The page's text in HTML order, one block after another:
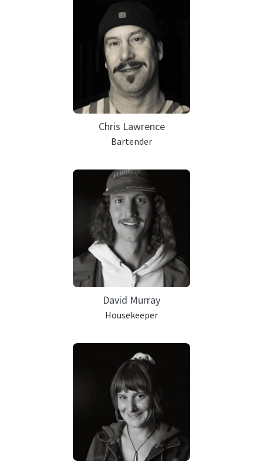
Chris Lawrence
Bartender
David Murray
Housekeeper